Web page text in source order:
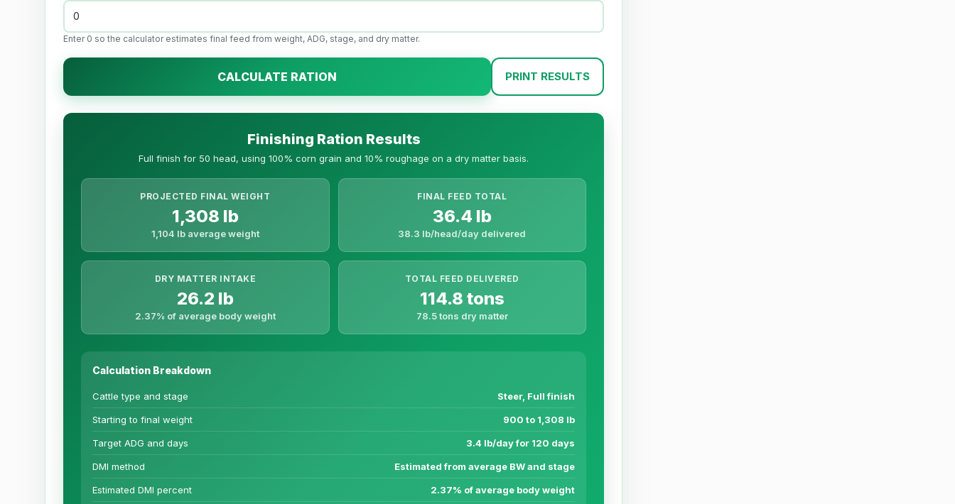
Enter 0 so the calculator estimates final feed from weight, ADG, stage, and dry matter.
CALCULATE RATION PRINT RESULTS
Finishing Ration Results
Full finish for 50 head, using 100% corn grain and 10% roughage on a dry matter basis.
PROJECTED FINAL WEIGHT
1,308 lb
1,104 lb average weight
FINAL FEED TOTAL
36.4 lb
38.3 lb/head/day delivered
DRY MATTER INTAKE
26.2 lb
2.37% of average body weight
TOTAL FEED DELIVERED
114.8 tons
78.5 tons dry matter
Calculation Breakdown
Cattle type and stage Steer, Full finish
Starting to final weight 900 to 1,308 lb
Target ADG and days 3.4 lb/day for 120 days
DMI method Estimated from average BW and stage
Estimated DMI percent 2.37% of average body weight